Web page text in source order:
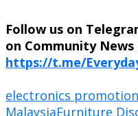
Follow us on
on Community News
https://t.me/
electronics promotion
MalaysiaFurniture